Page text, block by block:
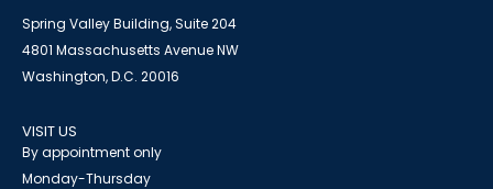
Spring Valley Building, Suite 204
4801 Massachusetts Avenue NW
Washington, D.C. 20016
VISIT US
By appointment only
Monday-Thursday